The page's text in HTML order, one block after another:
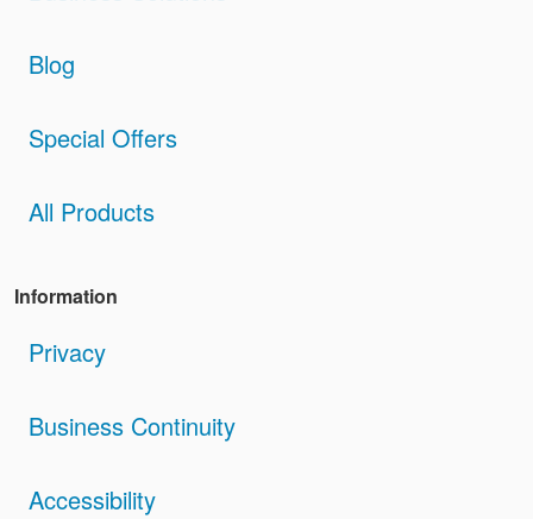
Blog
Special Offers
All Products
Information
Privacy
Business Continuity
Accessibility